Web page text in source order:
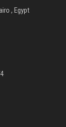
, Egypt